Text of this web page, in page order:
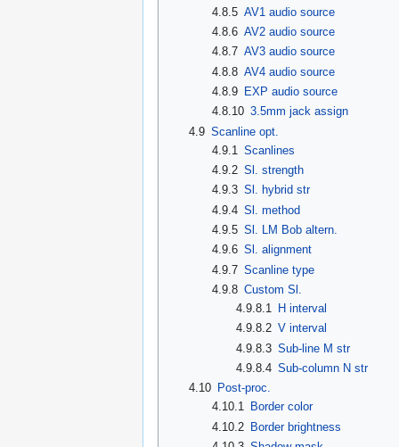
4.8.5 AV1 audio source
4.8.6 AV2 audio source
4.8.7 AV3 audio source
4.8.8 AV4 audio source
4.8.9 EXP audio source
4.8.10 3.5mm jack assign
4.9 Scanline opt.
4.9.1
Scanlines
4.9.2 Sl. strength
4.9.3 Sl. hybrid str
4.9.4 Sl. method
4.9.5 Sl. LM Bob altern.
4.9.6 Sl. alignment
4.9.7 Scanline type
4.9.8 Custom Sl.
4.9.8.1
H interval
4.9.8.2 V interval
4.9.8.3 Sub-line M str
4.9.8.4 Sub-column N str
4.10
Post-proc.
4.10.1 Border color
4.10.2 Border brightness